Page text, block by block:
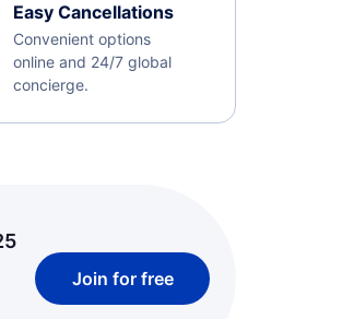
Easy Cancellations
Convenient options
online and 24/7 global
concierge.
Join for free